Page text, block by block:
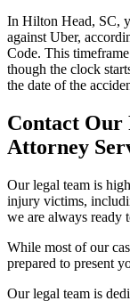
In Hilton Head, SC,
against Uber,
Code. This
though the clock
the date of the
Contact Our
Attorney
Our legal team is
injury victims,
we are always ready
While most of our
prepared to present
Our legal team is